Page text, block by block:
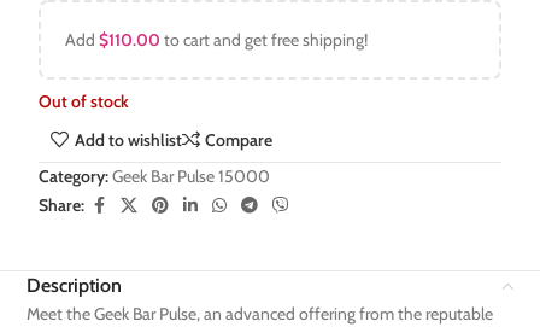
Add$110.00 to cart and get free shipping!
Out of stock
Add to wishlist
Compare
Category:Geek Bar Pulse 15000
Share:
Description
Meet the Geek Bar Pulse, an advanced offering from the reputable